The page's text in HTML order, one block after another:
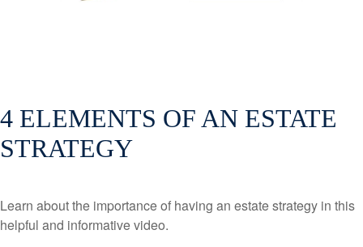
4 ELEMENTS OF AN ESTATE
STRATEGY
Learn about the importance of having an estate strategy in this
helpful and informative video.